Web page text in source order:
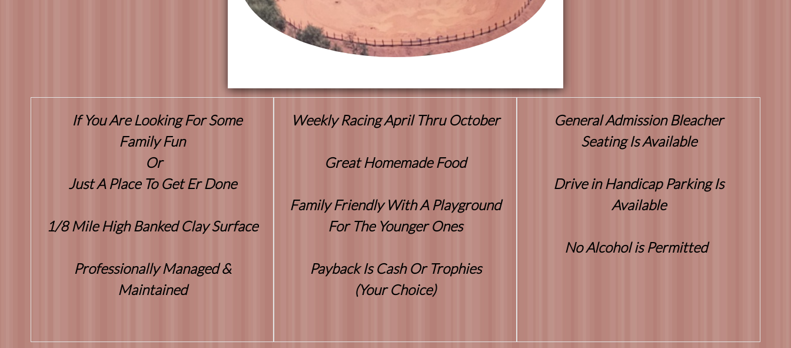
If You Are Looking For Some
Family Fun
Or
Just A Place To Get Er Done
1/8 Mile High Banked Clay Surface
Professionally Managed &
Maintained
Weekly Racing April Thru October
Great Homemade Food
Family Friendly With A Playground
For The Younger Ones
Payback Is Cash Or Trophies
(Your Choice)
General Admission Bleacher
Seating Is Available
Drive in Handicap Parking Is
Available
No Alcohol is Permitted